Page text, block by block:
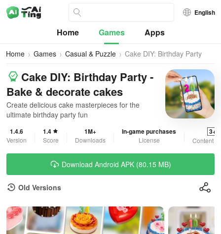
English
Home Games Apps
Home Games Casual & Puzzle Cake DIY: Birthday Party
Cake DIY: Birthday Party -
Bake & decorate cakes
Create delicious cake masterpieces for the
ultimate birthday party fun
1.4.6
Version
1.4
Score
1M+
Downloads
In-game purchases
License
3+
Content
Download Android APK (80.15 MB)
Old Versions